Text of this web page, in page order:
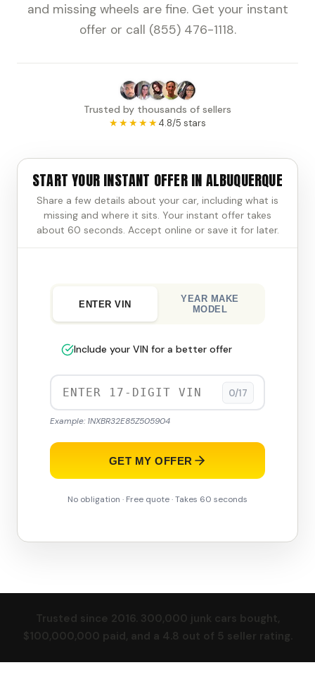
and missing wheels are fine. Get your instant
offer or call (855) 476-1118.
Trusted by thousands of sellers
★★★★★4.8/5 stars
START YOUR INSTANT OFFER IN ALBUQUERQUE
Share a few details about your car, including what is
missing and where it sits. Your instant offer takes
about 60 seconds. Accept online or save it for later.
ENTER VIN
YEAR MAKE
MODEL
Include your VIN for a better offer
0/17
Example: 1NXBR32E85Z505904
GET MY OFFER
No obligation · Free quote · Takes 60 seconds
Trusted since 2016. 300,000 junk cars bought,
$100,000,000 paid, and a 4.8 out of 5 seller rating.